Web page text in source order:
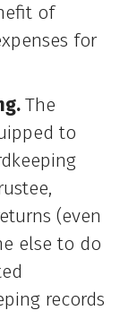
of
for
The
to
(even
else to do
records